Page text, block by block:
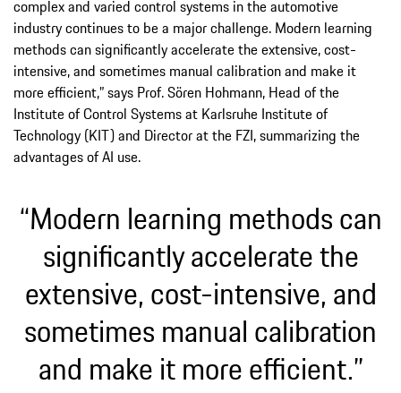
complex and varied control systems in the automotive
industry continues to be a major challenge. Modern learning
methods can significantly accelerate the extensive, cost-
intensive, and sometimes manual calibration and make it
more efficient,” says Prof. Sören Hohmann, Head of the
Institute of Control Systems at Karlsruhe Institute of
Technology (KIT) and Director at the FZI, summarizing the
advantages of AI use.
“Modern learning methods can
significantly accelerate the
extensive, cost-intensive, and
sometimes manual calibration
and make it more efficient.”